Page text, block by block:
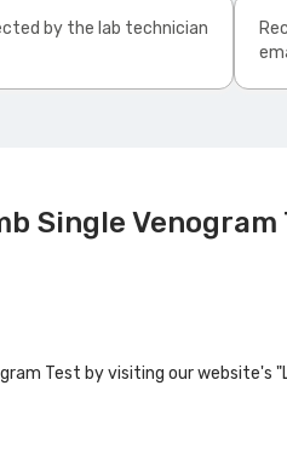
by the lab technician
Single Venogram
Test by visiting our